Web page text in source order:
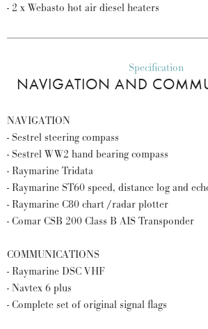
- 2 x Webasto hot air diesel heaters
Specification
NAVIGATION AND
NAVIGATION
- Sestrel steering compass
- Sestrel WW2 hand bearing compass
- Raymarine Tridata
- Raymarine ST60 speed, distance log and
- Raymarine C80 chart /radar plotter
- Comar CSB 200 Class B AIS Transponder
COMMUNICATIONS
- Raymarine DSC VHF
- Navtex 6 plus
- Complete set of original signal flags